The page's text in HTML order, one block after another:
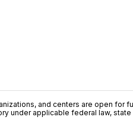
and centers are open for
under applicable federal law, state